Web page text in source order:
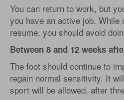
You can return to work, but
you have an active job. While
resume, you should avoid
Between 8 and 12 weeks
The foot should continue to
regain normal sensitivity. It
sport will be allowed, after